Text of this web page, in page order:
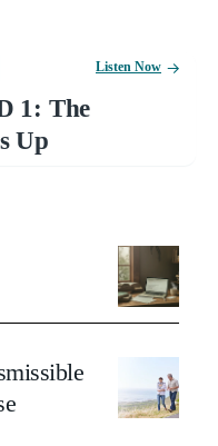
1: The
Up
Listen Now